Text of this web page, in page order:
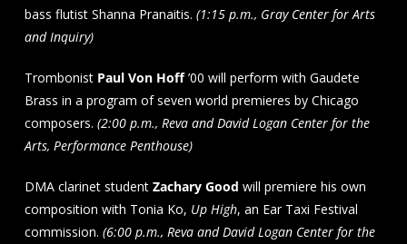
bass flutist Shanna Pranaitis. (1:15 p.m., Gray Center for Arts
and Inquiry)
TrombonistPaul Von Hoff’00 will perform with Gaudete
Brass in a program of seven world premieres by Chicago
composers. (2:00 p.m., Reva and David Logan Center for the
Arts, Performance Penthouse)
DMA clarinet student Zachary Good will premiere his own
composition with Tonia Ko, Up High, an Ear Taxi Festival
commission. (6:00 p.m., Reva and David Logan Center for the